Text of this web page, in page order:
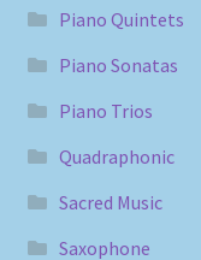
Piano Quintets
Piano Sonatas
Piano Trios
Quadraphonic
Sacred Music
Saxophone